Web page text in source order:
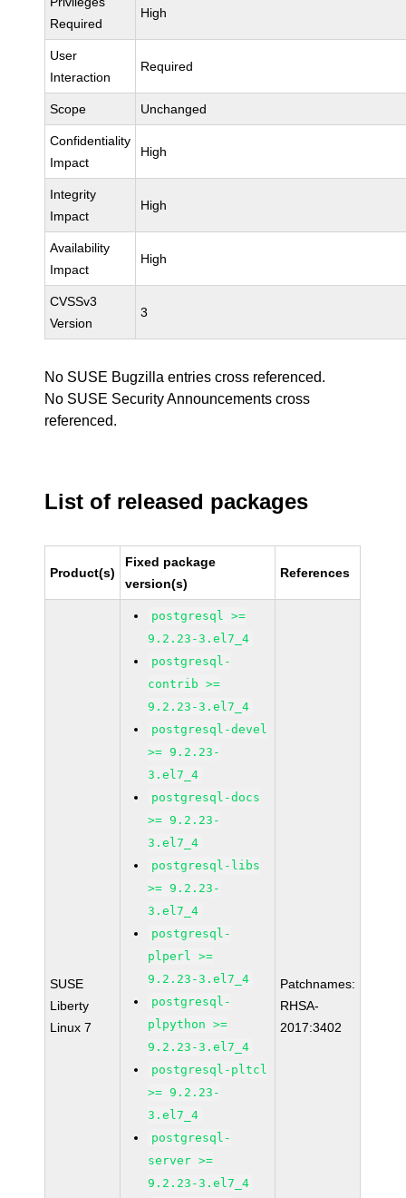
Required
High
User
Interaction
Required
Scope Unchanged
Confidentiality
Impact
High
Integrity
Impact
High
Availability
Impact
High
CVSSv3
Version
3
No SUSE Bugzilla entries cross referenced.
No SUSE Security Announcements cross
referenced.
List of released packages
Product(s)
Fixed package
version(s)
References
SUSE
Liberty
Linux 7
postgresql >=
9.2.23-3.el7_4
postgresql-
contrib >=
9.2.23-3.el7_4
postgresql-devel
>= 9.2.23-
3.el7_4
postgresql-docs
>= 9.2.23-
3.el7_4
postgresql-libs
>= 9.2.23-
3.el7_4
postgresql-
plperl >=
9.2.23-3.el7_4
postgresql-
plpython >=
9.2.23-3.el7_4
postgresql-pltcl
>= 9.2.23-
3.el7_4
postgresql-
server >=
9.2.23-3.el7_4
Patchnames:
RHSA-
2017:3402